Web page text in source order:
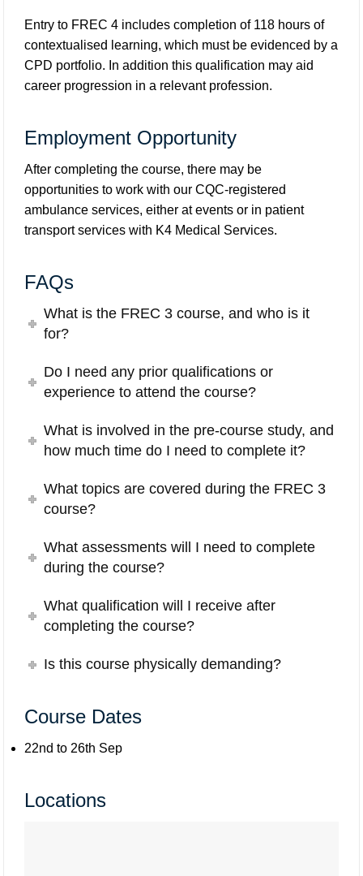
Entry to FREC 4 includes completion of 118 hours of
contextualised learning, which must be evidenced by a
CPD portfolio. In addition this qualification may aid
career progression in a relevant profession.
Employment Opportunity
After completing the course, there may be
opportunities to work with our CQC-registered
ambulance services, either at events or in patient
transport services with K4 Medical Services.
FAQs
What is the FREC 3 course, and who is it
for?
Do I need any prior qualifications or
experience to attend the course?
What is involved in the pre-course study, and
how much time do I need to complete it?
What topics are covered during the FREC 3
course?
What assessments will I need to complete
during the course?
What qualification will I receive after
completing the course?
Is this course physically demanding?
Course Dates
22nd to 26th Sep
Locations